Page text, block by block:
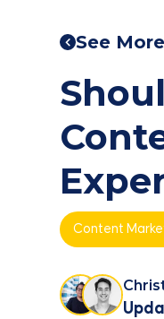
See
Content